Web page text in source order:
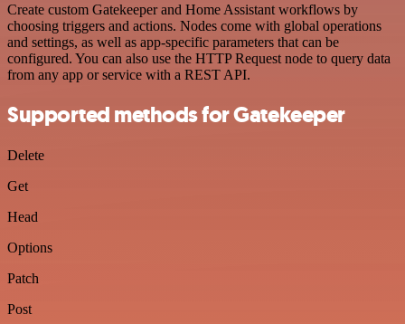
Create custom Gatekeeper and Home Assistant workflows by
choosing triggers and actions. Nodes come with global operations
and settings, as well as app-specific parameters that can be
configured. You can also use the HTTP Request node to query data
from any app or service with a REST API.
Supported methods for Gatekeeper
Delete
Get
Head
Options
Patch
Post